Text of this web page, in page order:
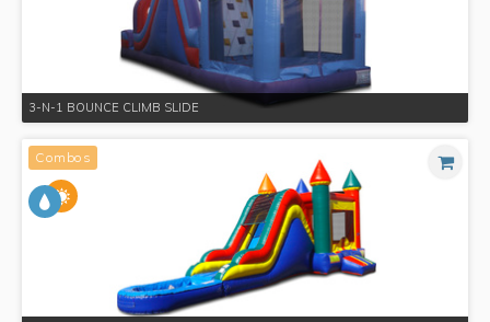
3-N-1 BOUNCE CLIMB SLIDE
Combos